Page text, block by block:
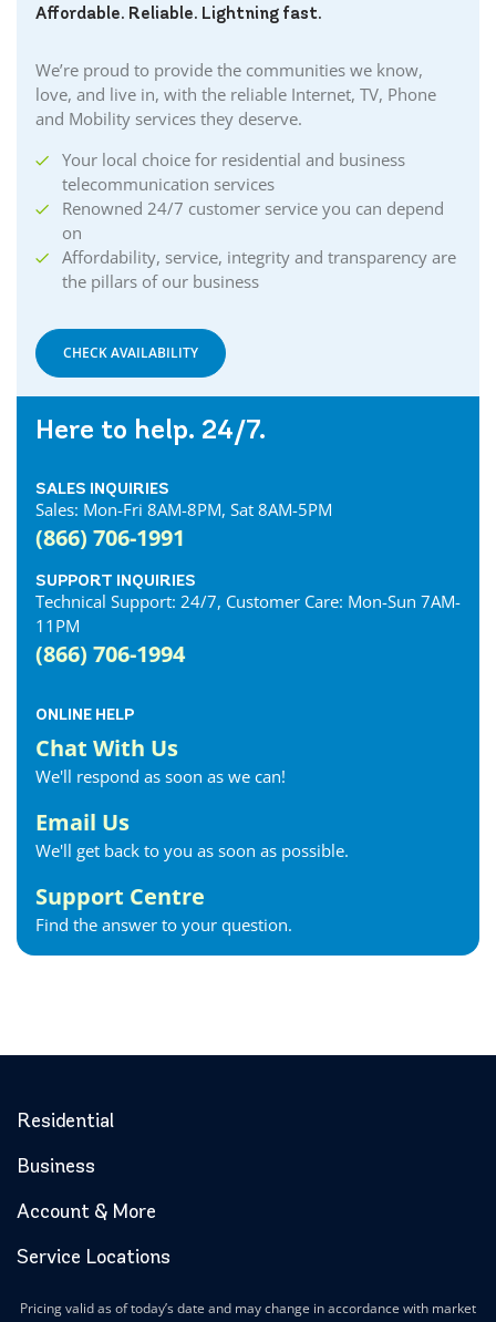
Affordable. Reliable. Lightning fast.
We’re proud to provide the communities we know,
love, and live in, with the reliable Internet, TV, Phone
and Mobility services they deserve.
Your local choice for residential and business
telecommunication services
Renowned 24/7 customer service you can depend
on
Affordability, service, integrity and transparency are
the pillars of our business
CHECK AVAILABILITY
Here to help. 24/7.
SALES INQUIRIES
Sales: Mon-Fri 8AM-8PM, Sat 8AM-5PM
(866) 706-1991
SUPPORT INQUIRIES
Technical Support: 24/7, Customer Care: Mon-Sun 7AM-
11PM
(866) 706-1994
ONLINE HELP
Chat With Us
We'll respond as soon as we can!
Email Us
We'll get back to you as soon as possible.
Support Centre
Find the answer to your question.
Residential
Business
Account & More
Service Locations
Pricing valid as of today’s date and may change in accordance with market